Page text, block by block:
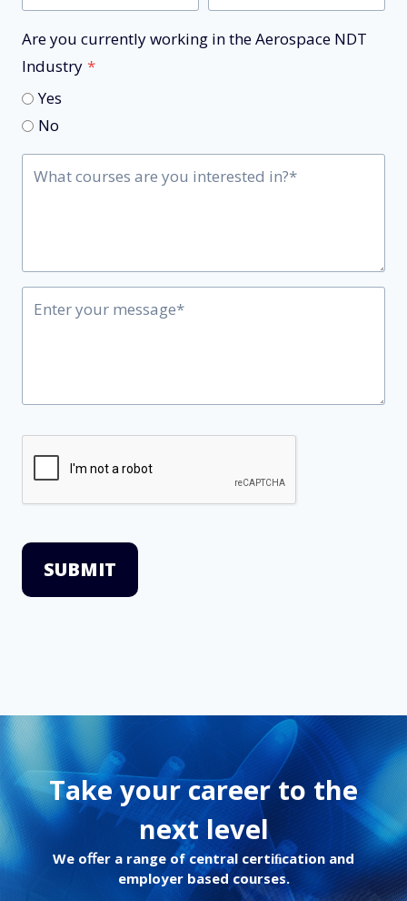
Are you currently working in the Aerospace NDT
Industry *
Yes
No
SUBMIT
Take your career to the
next level
We oﬀer a range of central certiﬁcation and
employer based courses.